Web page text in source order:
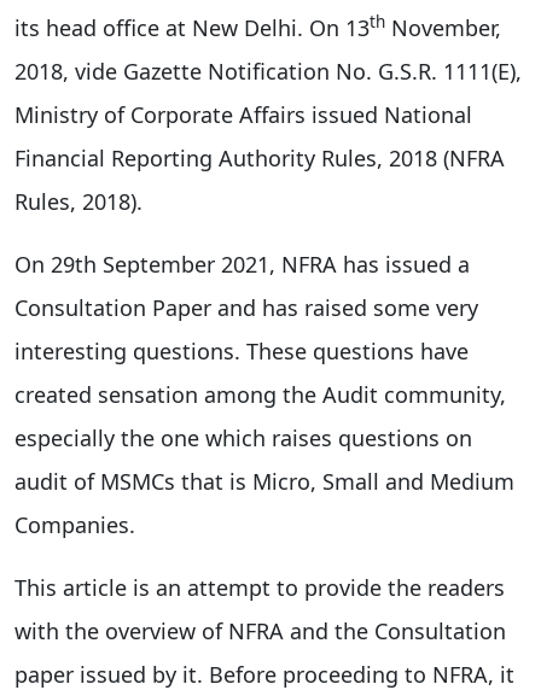
its head office at New Delhi. On 13th November,
2018, vide Gazette Notification No. G.S.R. 1111(E),
Ministry of Corporate Affairs issued National
Financial Reporting Authority Rules, 2018 (NFRA
Rules, 2018).
On 29th September 2021, NFRA has issued a
Consultation Paper and has raised some very
interesting questions. These questions have
created sensation among the Audit community,
especially the one which raises questions on
audit of MSMCs that is Micro, Small and Medium
Companies.
This article is an attempt to provide the readers
with the overview of NFRA and the Consultation
paper issued by it. Before proceeding to NFRA, it